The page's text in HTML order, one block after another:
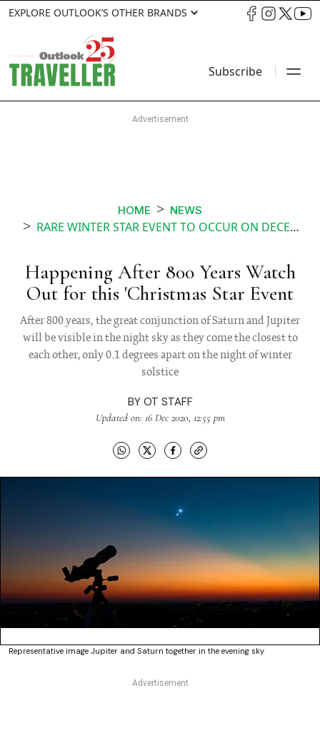
EXPLORE OUTLOOK’S OTHER BRANDS
Subscribe
HOME NEWS
RARE WINTER STAR EVENT TO OCCUR ON DECEMBER
Happening After 800 Years Watch
Out for this 'Christmas Star Event
After 800 years, the great conjunction of Saturn and Jupiter
will be visible in the night sky as they come the closest to
each other, only 0.1 degrees apart on the night of winter
solstice
BY OT STAFF
Updated on: 16 Dec 2020, 12:55 pm
Representative image Jupiter and Saturn together in the evening sky